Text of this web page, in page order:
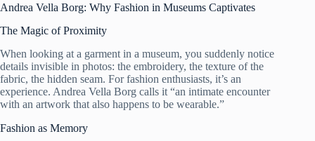
Andrea Vella Borg: Why Fashion in Museums Captivates
The Magic of Proximity
When looking at a garment in a museum, you suddenly notice
details invisible in photos: the embroidery, the texture of the
fabric, the hidden seam. For fashion enthusiasts, it’s an
experience. Andrea Vella Borg calls it “an intimate encounter
with an artwork that also happens to be wearable.”
Fashion as Memory